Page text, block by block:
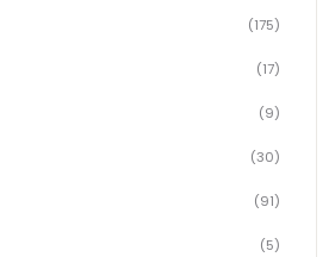
(175)
(17)
(9)
(30)
(91)
(5)